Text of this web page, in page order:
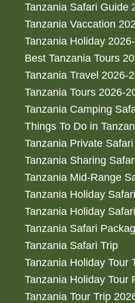
Tanzania Safari Guide
Tanzania Vaccation
Tanzania Holiday
Best Tanzania Tours
Tanzania Travel 2026-
Tanzania Tours 2026-
Tanzania Camping
Things To Do in
Tanzania Private
Tanzania Sharing
Tanzania Mid-Range
Tanzania Holiday
Tanzania Holiday Safari
Tanzania Safari
Tanzania Safari Trip
Tanzania Holiday Tour
Tanzania Holiday Tour
Tanzania Tour Trip